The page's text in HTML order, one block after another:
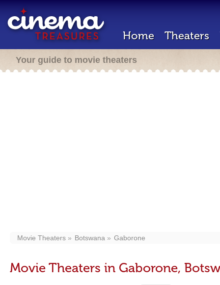
Home Theaters
Your guide to movie theaters
Movie Theaters Botswana Gaborone
Movie Theaters in Gaborone,